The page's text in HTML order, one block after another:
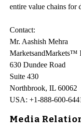
entire value chains for
Contact:
Mr. Aashish Mehra
MarketsandMarkets™
630 Dundee Road
Suite 430
Northbrook, IL 60062
USA: +1-888-600-
Media